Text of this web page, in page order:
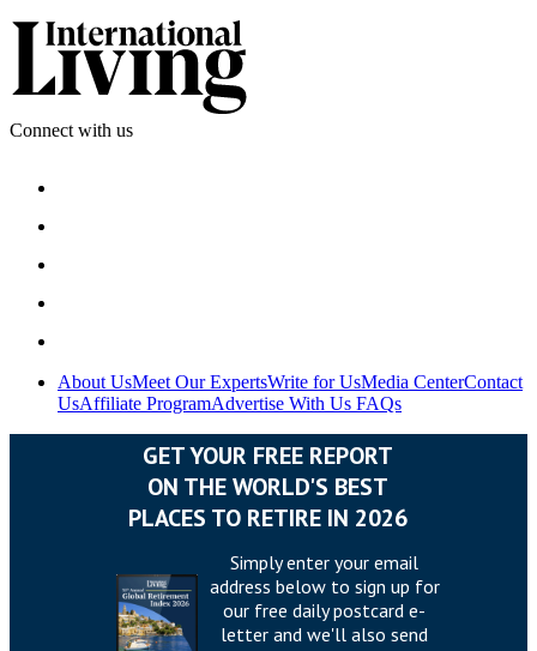
Connect with us
About UsMeet Our ExpertsWrite for UsMedia CenterContact
UsAffiliate ProgramAdvertise With Us FAQs